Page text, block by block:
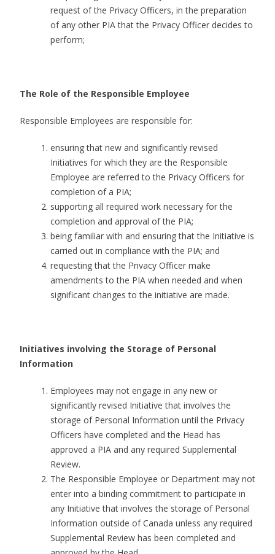
request of the Privacy Officers, in the preparation
of any other PIA that the Privacy Officer decides to
perform;
The Role of the Responsible Employee
Responsible Employees are responsible for:
ensuring that new and significantly revised
Initiatives for which they are the Responsible
Employee are referred to the Privacy Officers for
completion of a PIA;
supporting all required work necessary for the
completion and approval of the PIA;
being familiar with and ensuring that the Initiative is
carried out in compliance with the PIA; and
requesting that the Privacy Officer make
amendments to the PIA when needed and when
significant changes to the initiative are made.
Initiatives involving the Storage of Personal
Information
Employees may not engage in any new or
significantly revised Initiative that involves the
storage of Personal Information until the Privacy
Officers have completed and the Head has
approved a PIA and any required Supplemental
Review.
The Responsible Employee or Department may not
enter into a binding commitment to participate in
any Initiative that involves the storage of Personal
Information outside of Canada unless any required
Supplemental Review has been completed and